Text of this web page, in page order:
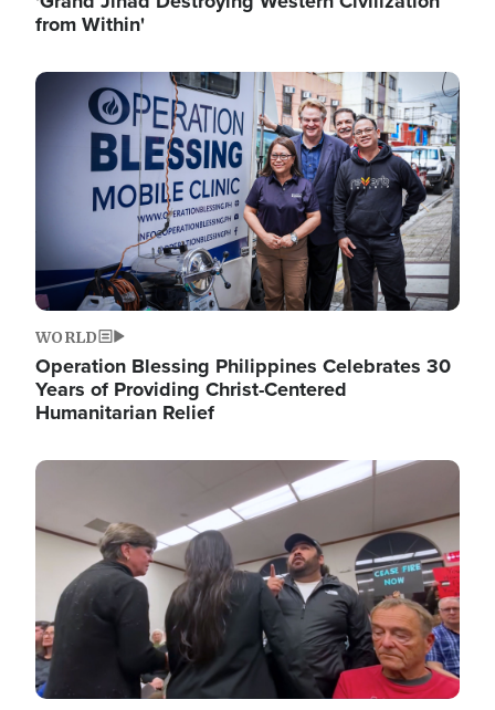
from Within'
Image
WORLD
Operation Blessing Philippines Celebrates 30
Years of Providing Christ-Centered
Humanitarian Relief
Image